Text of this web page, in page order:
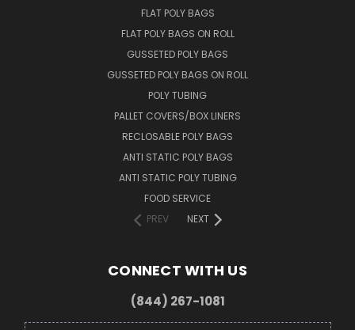
FLAT POLY BAGS
FLAT POLY BAGS ON ROLL
GUSSETED POLY BAGS
GUSSETED POLY BAGS ON ROLL
POLY TUBING
PALLET COVERS/BOX LINERS
RECLOSABLE POLY BAGS
ANTI STATIC POLY BAGS
ANTI STATIC POLY TUBING
FOOD SERVICE
PREV
NEXT
CONNECT WITH US
(844) 267-1081